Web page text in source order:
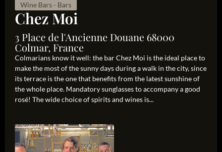
Wine Bars - Bars
Chez Moi
3 Place de l'Ancienne Douane 68000
Colmar, France
Colmarians know it well: the bar Chez Moi is the ideal place to
make the most of the sunny days during a walk in the city, since
its terrace is the one that benefits from the latest sunshine of
the whole place. Mandatory sunglasses to accompany a good
rosé! The wide choice of spirits and wines is...